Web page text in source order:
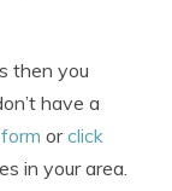
then you
have a
orclick
in your area.